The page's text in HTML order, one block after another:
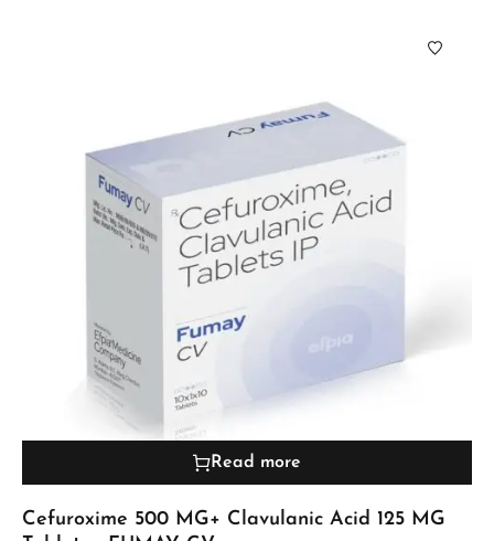
Read more
Cefuroxime 500 MG+ Clavulanic Acid 125 MG